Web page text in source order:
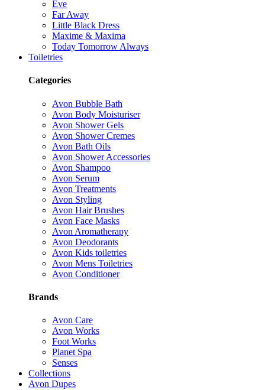
Eve
Far Away
Little Black Dress
Maxime & Maxima
Today Tomorrow Always
Toiletries
Categories
Avon Bubble Bath
Avon Body Moisturiser
Avon Shower Gels
Avon Shower Cremes
Avon Bath Oils
Avon Shower Accessories
Avon Shampoo
Avon Serum
Avon Treatments
Avon Styling
Avon Hair Brushes
Avon Face Masks
Avon Aromatherapy
Avon Deodorants
Avon Kids toiletries
Avon Mens Toiletries
Avon Conditioner
Brands
Avon Care
Avon Works
Foot Works
Planet Spa
Senses
Collections
Avon Dupes